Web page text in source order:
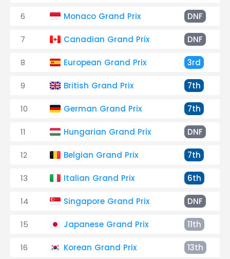
6 Monaco Grand Prix DNF
7 Canadian Grand Prix DNF
8 European Grand Prix 3rd
9 British Grand Prix 7th
10 German Grand Prix 7th
11 Hungarian Grand Prix DNF
12 Belgian Grand Prix 7th
13 Italian Grand Prix 6th
14 Singapore Grand Prix DNF
15 Japanese Grand Prix 11th
16 Korean Grand Prix 13th